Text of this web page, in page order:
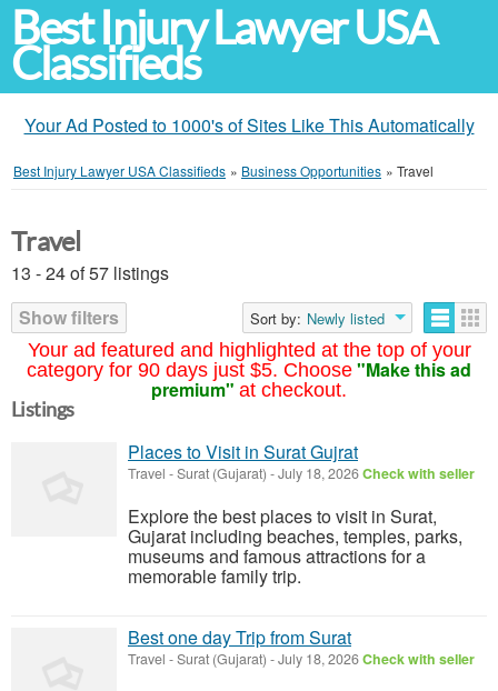
Best Injury Lawyer USA
Classifieds
Your Ad Posted to 1000's of Sites Like This Automatically
Best Injury Lawyer USA Classifieds » Business Opportunities » Travel
Your ad featured and highlighted at the top of your
category for 90 days just $5. Choose "Make this ad
premium" at checkout.
Travel
13 - 24 of 57 listings
Show filters
Sort by: Newly listed
Listings
Places to Visit in Surat Gujrat
Travel -Surat (Gujarat) -July 18, 2026Check with seller
Explore the best places to visit in Surat,
Gujarat including beaches, temples, parks,
museums and famous attractions for a
memorable family trip.
Best one day Trip from Surat
Travel -Surat (Gujarat) -July 18, 2026Check with seller